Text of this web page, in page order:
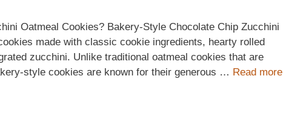
Oatmeal Cookies? Bakery-Style Chocolate Chip Zucchini
made with classic cookie ingredients, hearty rolled
zucchini. Unlike traditional oatmeal cookies that are
style cookies are known for their generous … Read more